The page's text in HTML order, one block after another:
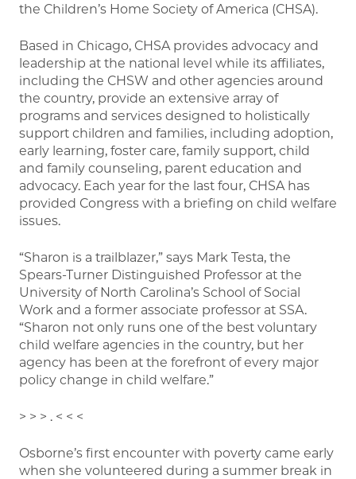
the Children’s Home Society of America (CHSA).
Based in Chicago, CHSA provides advocacy and
leadership at the national level while its affiliates,
including the CHSW and other agencies around
the country, provide an extensive array of
programs and services designed to holistically
support children and families, including adoption,
early learning, foster care, family support, child
and family counseling, parent education and
advocacy. Each year for the last four, CHSA has
provided Congress with a briefing on child welfare
issues.
“Sharon is a trailblazer,” says Mark Testa, the
Spears-Turner Distinguished Professor at the
University of North Carolina’s School of Social
Work and a former associate professor at SSA.
“Sharon not only runs one of the best voluntary
child welfare agencies in the country, but her
agency has been at the forefront of every major
policy change in child welfare.”
> > > . < < <
Osborne’s first encounter with poverty came early
when she volunteered during a summer break in